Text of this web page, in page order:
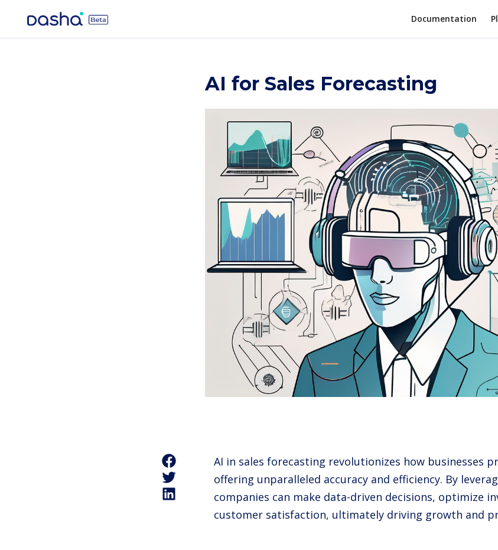
Documentation
AI for Sales Forecasting
AI in sales forecasting revolutionizes how businesses
offering unparalleled accuracy and efficiency. By
companies can make data-driven decisions, optimize
customer satisfaction, ultimately driving growth and